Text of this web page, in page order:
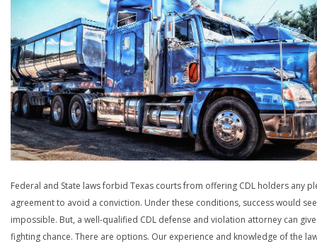
Federal and State laws forbid Texas courts from offering CDL holders any
agreement to avoid a conviction. Under these conditions, success would
impossible. But, a well-qualified CDL defense and violation attorney can
fighting chance. There are options. Our experience and knowledge of the